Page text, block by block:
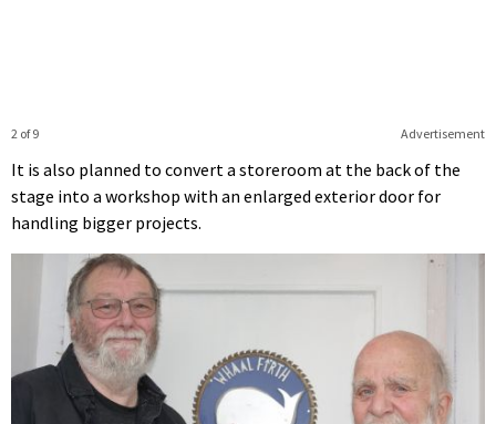
Advertisement
2 of 9
It is also planned to convert a storeroom at the back of the
stage into a workshop with an enlarged exterior door for
handling bigger projects.